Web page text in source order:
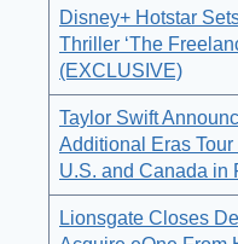
Disney+ Hotstar
Thriller ‘The
(EXCLUSIVE)
Taylor Swift
Additional Eras Tour
U.S. and Canada in
Lionsgate Closes